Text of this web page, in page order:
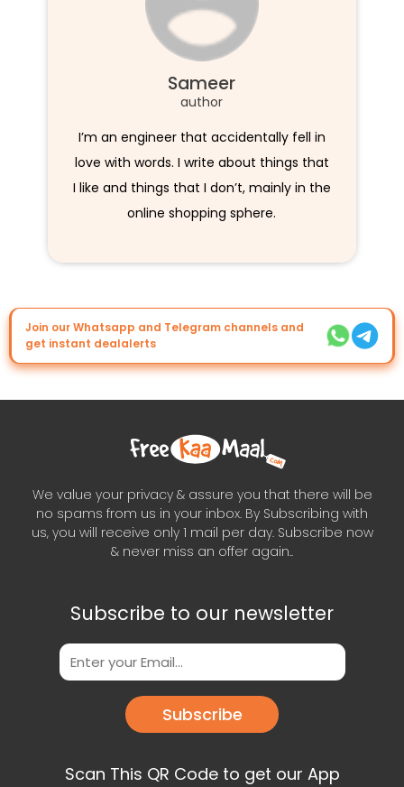
Sameer
author
I’m an engineer that accidentally fell in
love with words. I write about things that
I like and things that I don’t, mainly in the
online shopping sphere.
Join our Whatsapp and Telegram channels and
get instant dealalerts
We value your privacy & assure you that there will be
no spams from us in your inbox. By Subscribing with
us, you will receive only 1 mail per day. Subscribe now
& never miss an offer again..
Subscribe to our newsletter
Subscribe
Scan This QR Code to get our App